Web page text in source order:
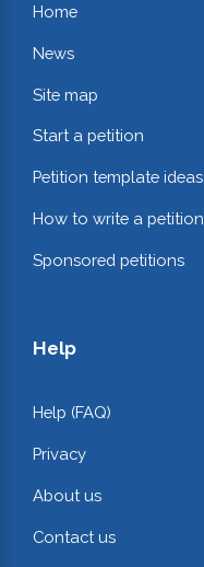
Home
News
Site map
Start a petition
Petition template ideas
How to write a petition
Sponsored petitions
Help
Help (FAQ)
Privacy
About us
Contact us